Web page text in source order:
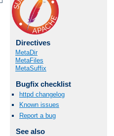
Directives
MetaDir
MetaFiles
MetaSuffix
Bugfix checklist
httpd changelog
Known issues
Report a bug
See also